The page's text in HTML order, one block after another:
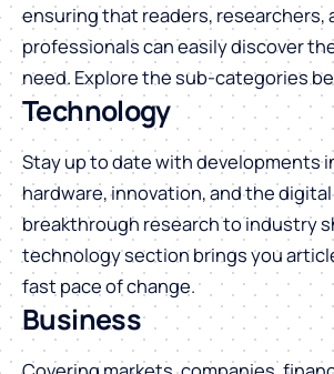
ensuring that readers, researchers,
professionals can easily discover
need. Explore the sub-categories
Technology
Stay up to date with developments
hardware, innovation, and the digital
breakthrough research to industry
technology section brings you
fast pace of change.
Business